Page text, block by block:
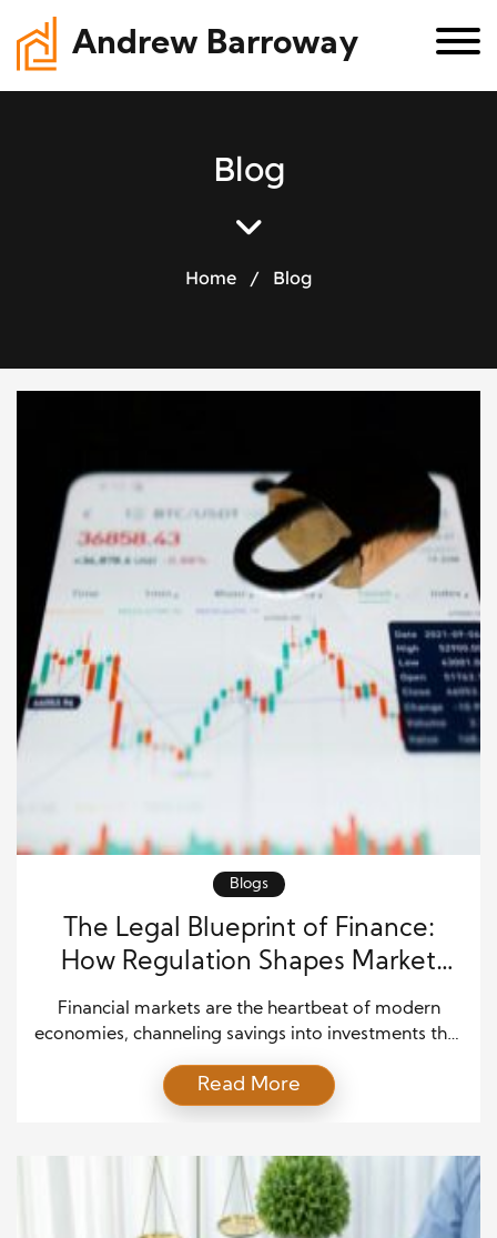
Andrew Barroway
Blog
Home / Blog
Blogs
The Legal Blueprint of Finance:
How Regulation Shapes Market
Growth and Stability
Financial markets are the heartbeat of modern
economies, channeling savings into investments that
surface of every thriving market lies a detailed legal
framework that keeps it functioning smoothly. This
participants, the management of risks, and the
maintenance of fairness. Understanding how […]
Read More